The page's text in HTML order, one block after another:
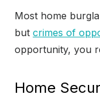
Most home
but crimes of
opportunity, you
Home